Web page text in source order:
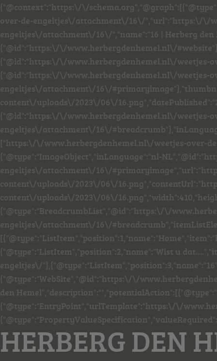
{"@context":"https:\/\/
over-de-engeltjes\/attachment\/16\/","url":"https:\/\/
engeltjes\/attachment\/16\/","name":"16 | Herberg den
{"@id":"https:\/\/www.herbergdenhemel.nl\/
{"@id":"https:\/\/www.herbergdenhemel.nl\/weetjes-
{"@id":"https:\/\/www.herbergdenhemel.nl\/weetjes-
engeltjes\/attachment\/16\/
content\/uploads\/2023\/06\/
{"@id":"https:\/\/www.herbergdenhemel.nl\/weetjes-
engeltjes\/attachment\/16\/
["https:\/\/www.herbergdenhemel.nl\/weetjes-over-
{"@type":"ImageObject","inLanguage":"nl-
engeltjes\/attachment\/16\/
content\/uploads\/2023\/06\/
content\/uploads\/2023\/06\/
{"@type":"BreadcrumbList","@id":"https:\/\/
engeltjes\/attachment\/16\/
{"@type":"ListItem","position":2,"name":"Wist u
engeltjes\/
{"@type":"WebSite","@id":"https:\/\/
den
{"@type":"EntryPoint","urlTemplate":"https:\/\/
HERBERG DEN